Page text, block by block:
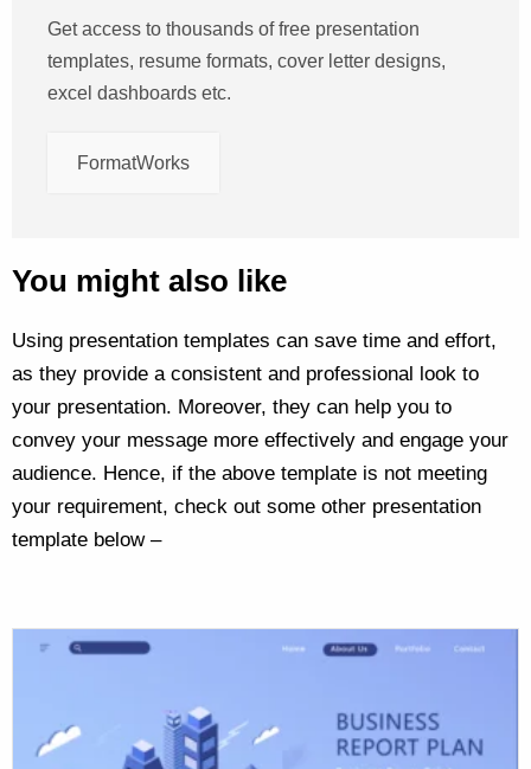
Get access to thousands of free presentation
templates, resume formats, cover letter designs,
excel dashboards etc.
FormatWorks
You might also like
Using presentation templates can save time and effort,
as they provide a consistent and professional look to
your presentation. Moreover, they can help you to
convey your message more effectively and engage your
audience. Hence, if the above template is not meeting
your requirement, check out some other presentation
template below –